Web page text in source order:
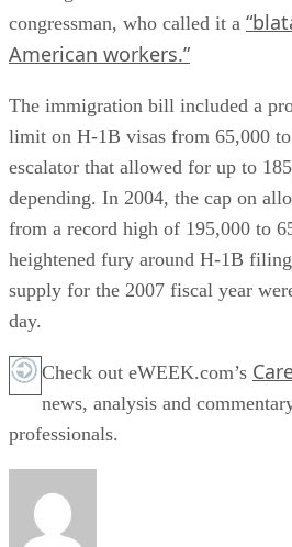
congressman, who called it a
American workers.”
The immigration bill included a
limit on H-1B visas from 65,000
escalator that allowed for up to
depending. In 2004, the cap on
from a record high of 195,000 to
heightened fury around H-1B
supply for the 2007 fiscal year
day.
Check out eWEEK.com’s
news, analysis and
professionals.